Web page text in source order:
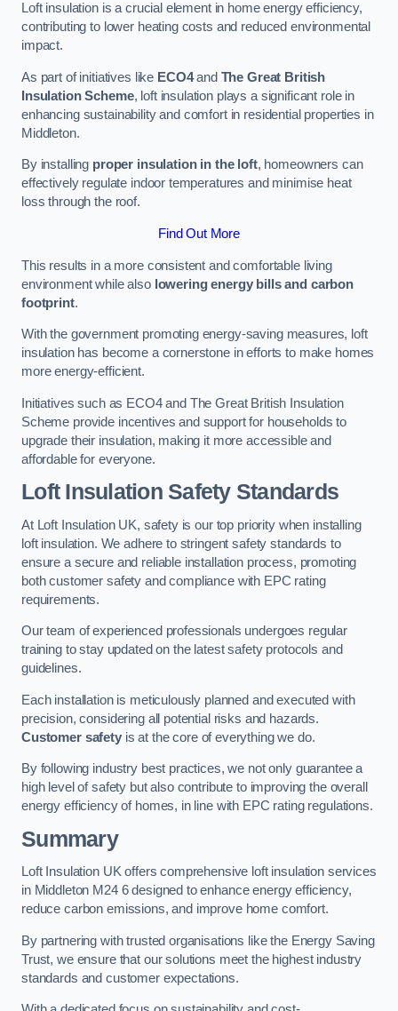
Loft insulation is a crucial element in home energy efficiency,
contributing to lower heating costs and reduced environmental
impact.
As part of initiatives like ECO4and The Great British
Insulation Scheme, loft insulation plays a significant role in
enhancing sustainability and comfort in residential properties in
Middleton.
By installing proper insulation in the loft, homeowners can
effectively regulate indoor temperatures and minimise heat
loss through the roof.
Find Out More
This results in a more consistent and comfortable living
environment while also lowering energy bills and carbon
footprint.
With the government promoting energy-saving measures, loft
insulation has become a cornerstone in efforts to make homes
more energy-efficient.
Initiatives such as ECO4 and The Great British Insulation
Scheme provide incentives and support for households to
upgrade their insulation, making it more accessible and
affordable for everyone.
Loft Insulation Safety Standards
At Loft Insulation UK, safety is our top priority when installing
loft insulation. We adhere to stringent safety standards to
ensure a secure and reliable installation process, promoting
both customer safety and compliance with EPC rating
requirements.
Our team of experienced professionals undergoes regular
training to stay updated on the latest safety protocols and
guidelines.
Each installation is meticulously planned and executed with
precision, considering all potential risks and hazards.
Customer safetyis at the core of everything we do.
By following industry best practices, we not only guarantee a
high level of safety but also contribute to improving the overall
energy efficiency of homes, in line with EPC rating regulations.
Summary
Loft Insulation UK offers comprehensive loft insulation services
in Middleton M24 6 designed to enhance energy efficiency,
reduce carbon emissions, and improve home comfort.
By partnering with trusted organisations like the Energy Saving
Trust, we ensure that our solutions meet the highest industry
standards and customer expectations.